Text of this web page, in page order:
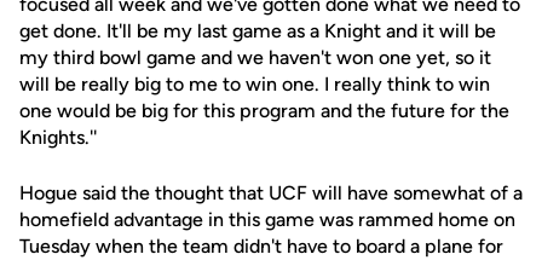
get done. It'll be my last game as a Knight and it will be
my third bowl game and we haven't won one yet, so it
will be really big to me to win one. I really think to win
one would be big for this program and the future for the
Knights.''
Hogue said the thought that UCF will have somewhat of a
homefield advantage in this game was rammed home on
Tuesday when the team didn't have to board a plane for